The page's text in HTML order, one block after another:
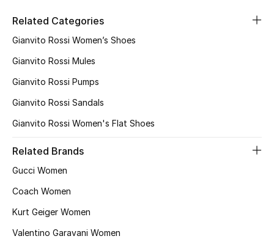
Related Categories
Gianvito Rossi Women’s Shoes
Gianvito Rossi Mules
Gianvito Rossi Pumps
Gianvito Rossi Sandals
Gianvito Rossi Women's Flat Shoes
Related Brands
Gucci Women
Coach Women
Kurt Geiger Women
Valentino Garavani Women